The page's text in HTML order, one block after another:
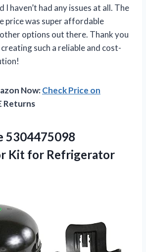
I haven’t had any issues at all. The
price was super affordable
options out there. Thank you
such a reliable and cost-
Now:Check Price on
Returns
5304475098
Kit for Refrigerator